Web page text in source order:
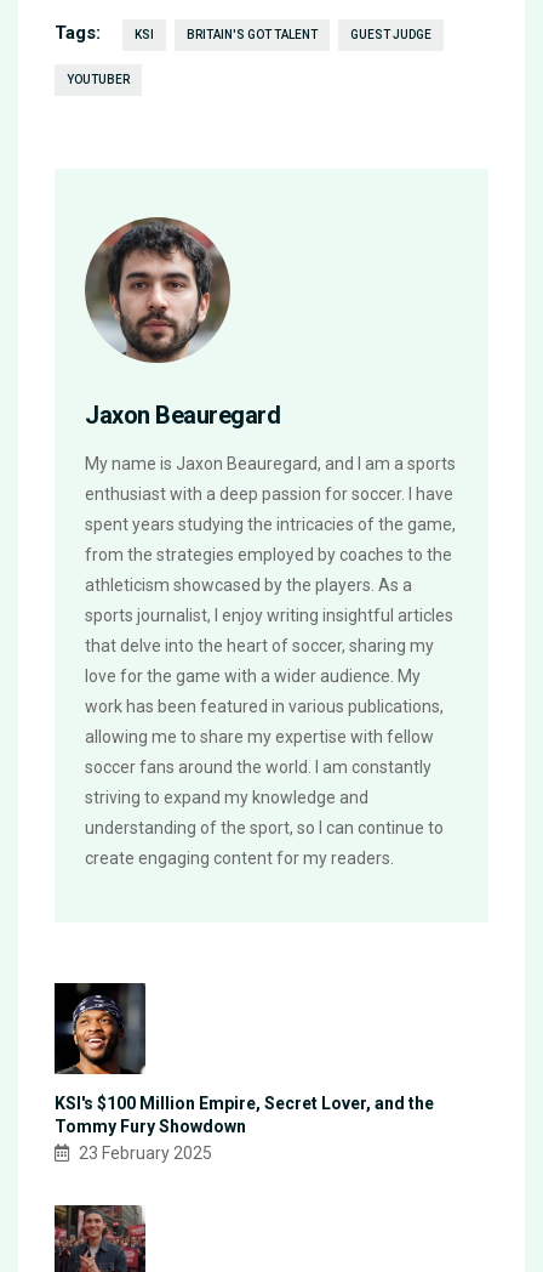
Tags: KSI BRITAIN'S GOT TALENT GUEST JUDGE
YOUTUBER
Jaxon Beauregard
My name is Jaxon Beauregard, and I am a sports
enthusiast with a deep passion for soccer. I have
spent years studying the intricacies of the game,
from the strategies employed by coaches to the
athleticism showcased by the players. As a
sports journalist, I enjoy writing insightful articles
that delve into the heart of soccer, sharing my
love for the game with a wider audience. My
work has been featured in various publications,
allowing me to share my expertise with fellow
soccer fans around the world. I am constantly
striving to expand my knowledge and
understanding of the sport, so I can continue to
create engaging content for my readers.
KSI's $100 Million Empire, Secret Lover, and the
Tommy Fury Showdown
23 February 2025